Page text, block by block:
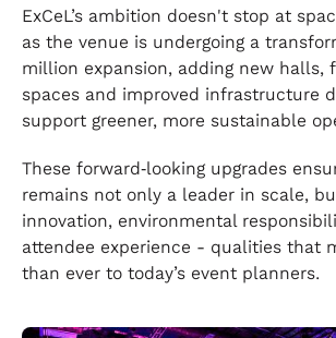
ExCeL’s ambition doesn't stop at
as the venue is undergoing a
million expansion, adding new halls,
spaces and improved infrastructure
support greener, more sustainable
These forward‑looking upgrades
remains not only a leader in scale,
innovation, environmental
attendee experience - qualities that
than ever to today’s event planners.